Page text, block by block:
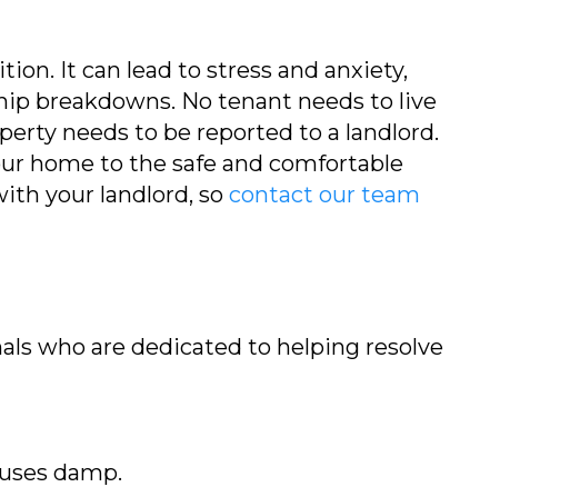
It can lead to stress and anxiety,
breakdowns. No tenant needs to live
needs to be reported to a landlord.
home to the safe and comfortable
your landlord, so contact our team
who are dedicated to helping resolve
damp.